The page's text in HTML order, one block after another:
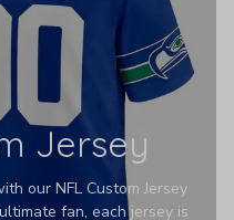
Jersey
our NFL Custom Jersey
fan, each jersey is